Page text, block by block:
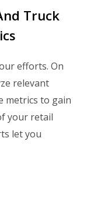
Truck
efforts. On
relevant
metrics to gain
your retail
let you